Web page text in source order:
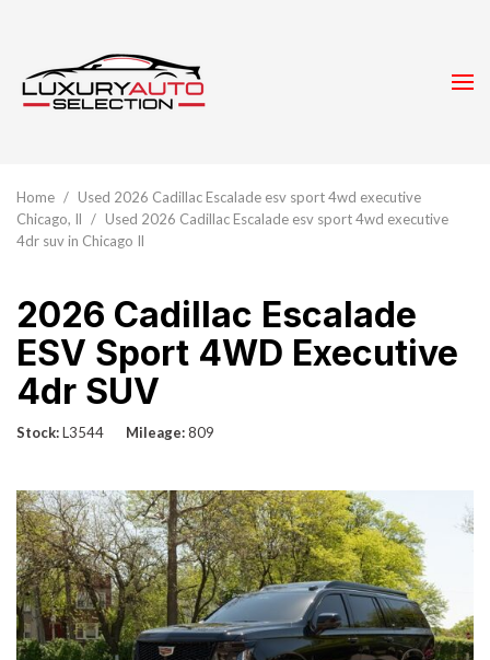
Home / Used 2026 Cadillac Escalade esv sport 4wd executive
Chicago, Il / Used 2026 Cadillac Escalade esv sport 4wd executive
4dr suv in Chicago Il
2026 Cadillac Escalade
ESV Sport 4WD Executive
4dr SUV
Stock L3544 Mileage 809